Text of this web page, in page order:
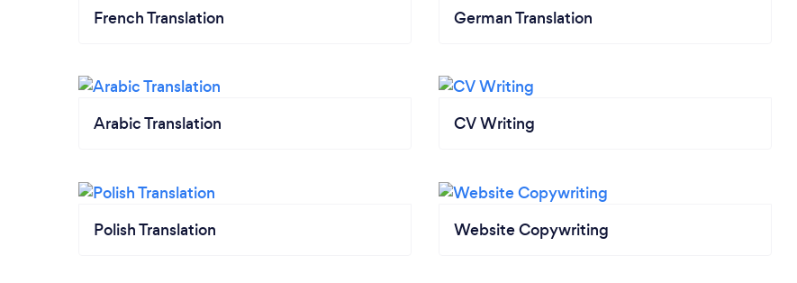
French Translation German Translation
Arabic Translation CV Writing
Polish Translation Website Copywriting